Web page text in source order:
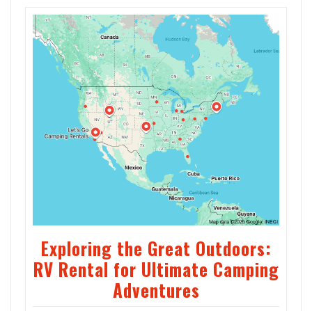
Exploring the Great Outdoors:
RV Rental for Ultimate Camping
Adventures